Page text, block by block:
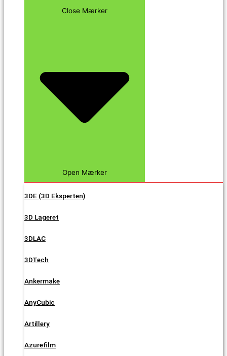
Close Mærker
Open Mærker
3DE (3D Eksperten)
3D Lageret
3DLAC
3DTech
Ankermake
AnyCubic
Artillery
Azurefilm